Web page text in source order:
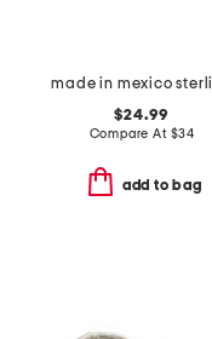
$24.99
Compare At $34
add to bag